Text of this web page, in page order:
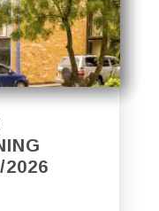
2026